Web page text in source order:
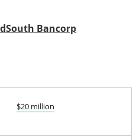
Bancorp
$20 million